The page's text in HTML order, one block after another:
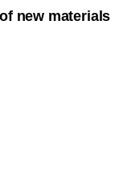
new materials